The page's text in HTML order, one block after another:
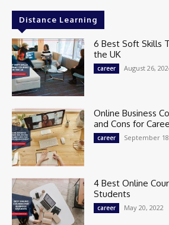
Distance Learning
6 Best Soft Skills
the UK
career August 26,
Online Business
and Cons for
career September
4 Best Online
Students
career May 20, 2022